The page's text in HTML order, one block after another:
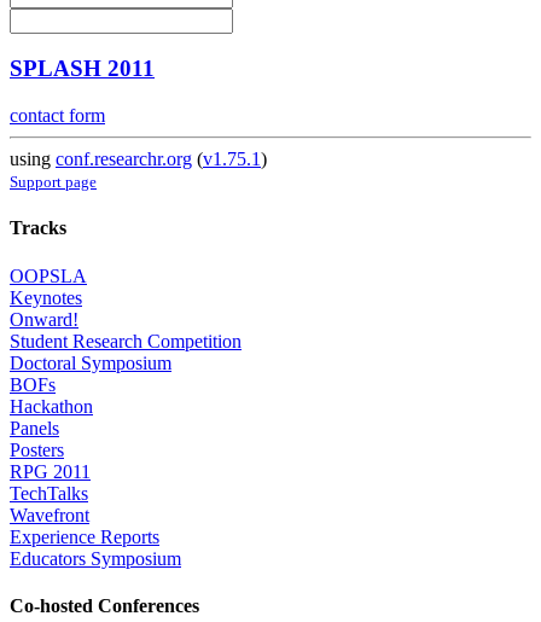
SPLASH 2011
contact form
using conf.researchr.org (v1.75.1)
Support page
Tracks
OOPSLA
Keynotes
Onward!
Student Research Competition
Doctoral Symposium
BOFs
Hackathon
Panels
Posters
RPG 2011
TechTalks
Wavefront
Experience Reports
Educators Symposium
Co-hosted Conferences